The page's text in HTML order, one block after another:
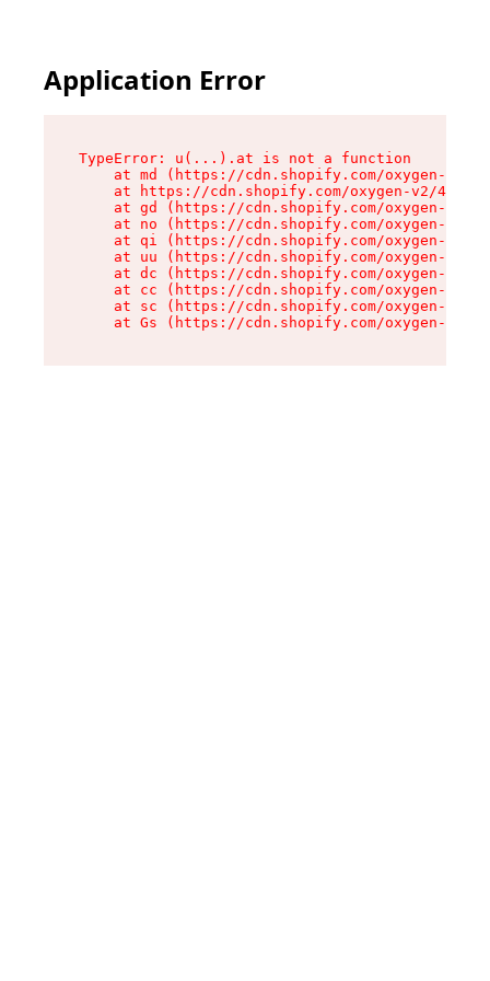
Application Error
TypeError: u(...).at is not a function
at md (https://cdn.shopify.com/oxygen-v2/
at https://cdn.shopify.com/oxygen-v2/
at gd (https://cdn.shopify.com/oxygen-v2/
at no (https://cdn.shopify.com/oxygen-v2/
at qi (https://cdn.shopify.com/oxygen-v2/
at uu (https://cdn.shopify.com/oxygen-v2/
at dc (https://cdn.shopify.com/oxygen-v2/
at cc (https://cdn.shopify.com/oxygen-v2/
at sc (https://cdn.shopify.com/oxygen-v2/
at Gs (https://cdn.shopify.com/oxygen-v2/